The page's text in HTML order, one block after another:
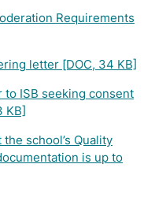
Requirements
letter [DOC, 34 KB]
ISB seeking consent
KB]
school’s Quality
is up to